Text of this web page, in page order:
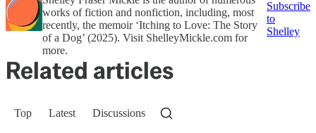
works of fiction and nonfiction, including, most
recently, the memoir ‘Itching to Love: The Story
of a Dog’ (2025). Visit ShelleyMickle.com for
more.
Subscribe
to
Shelley
Related articles
Top Latest Discussions